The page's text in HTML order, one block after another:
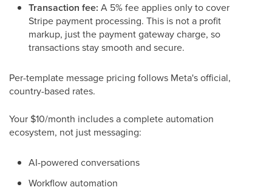
Transaction fee: A 5% fee applies only to cover
Stripe payment processing. This is not a profit
markup, just the payment gateway charge, so
transactions stay smooth and secure.
Per-template message pricing follows Meta's official,
country-based rates.
Your $10/month includes a complete automation
ecosystem, not just messaging:
AI-powered conversations
Workflow automation